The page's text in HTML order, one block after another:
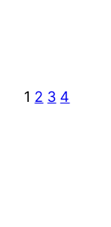
1 2 3 4